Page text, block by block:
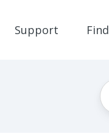
Support